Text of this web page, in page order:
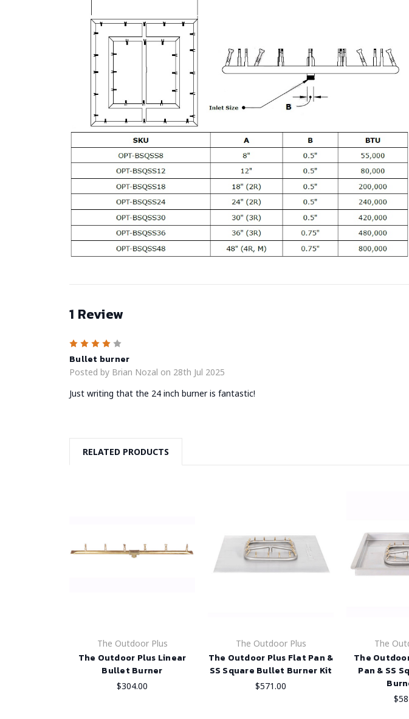
1 Review
Bullet burner
Posted by Brian Nozal on 28th Jul 2025
Just writing that the 24 inch burner is fantastic!
RELATED PRODUCTS
The Outdoor Plus
The Outdoor Plus Linear
Bullet Burner
$304.00
The Outdoor Plus
The Outdoor Plus Flat Pan &
SS Square Bullet Burner Kit
$571.00
The
The
Pan & SS